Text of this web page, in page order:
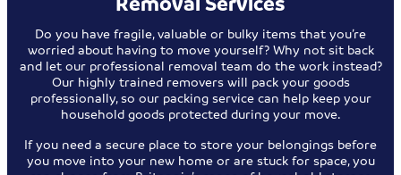
Do you have fragile, valuable or bulky items that you’re
worried about having to move yourself? Why not sit back
and let our professional removal team do the work instead?
Our highly trained removers will pack your goods
professionally, so our packing service can help keep your
household goods protected during your move.
If you need a secure place to store your belongings before
you move into your new home or are stuck for space, you